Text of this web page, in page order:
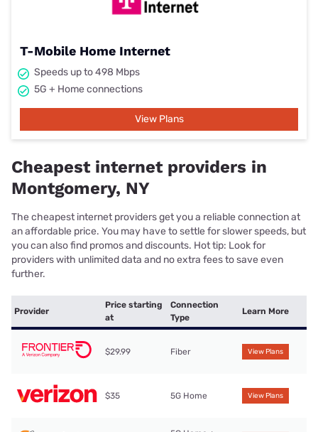
T-Mobile Home Internet
Speeds up to 498 Mbps
5G + Home connections
View Plans
Cheapest internet providers in
Montgomery, NY
The cheapest internet providers get you a reliable connection at
an affordable price. You may have to settle for slower speeds, but
you can also find promos and discounts. Hot tip: Look for
providers with unlimited data and no extra fees to save even
further.
Provider
Price starting
at
Connection
Type
Learn More
$29.99 Fiber View Plans
$35 5G Home View Plans